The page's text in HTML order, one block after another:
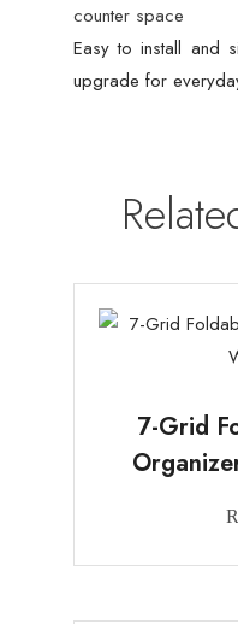
counter space
Easy to install and
upgrade for
7-Grid